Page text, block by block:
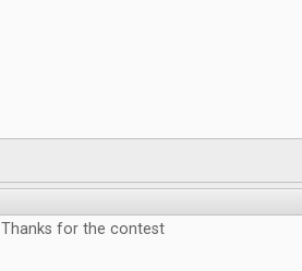
Thanks for the contest